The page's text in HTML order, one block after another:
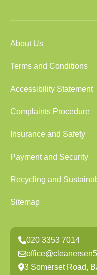
About Us
Terms and Conditions
Accessibility Statement
Complaints Procedure
Insurance and Safety
Payment and Security
Recycling and
Sitemap
020 3353 7014
3 Somerset Road,